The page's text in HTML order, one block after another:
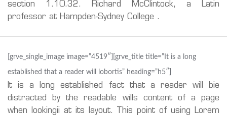
section 1.10.32. Richard McClintock, a Latin
professor at Hampden-Sydney College .
[grve_single_image image=”4519″][grve_title title=”It is a long
established that a reader will lobortis” heading=”h5″]
It is a long established fact that a reader will bie
distracted by the readable wills content of a page
when lookingii at its layout. This point of using Lorem